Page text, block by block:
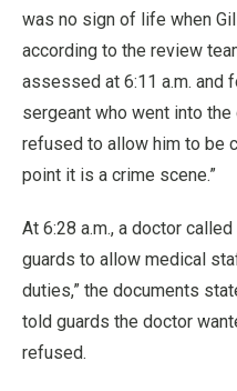
was no sign of life when
according to the review
assessed at 6:11 a.m. and
sergeant who went into
refused to allow him to be
point it is a crime scene.”
At 6:28 a.m., a doctor
guards to allow medical
duties,” the documents
told guards the doctor
refused.